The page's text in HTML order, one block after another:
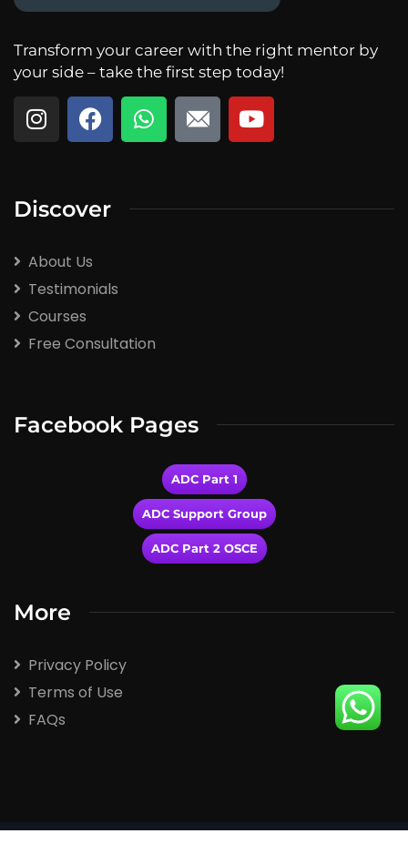
Transform your career with the right mentor by
your side – take the first step today!
Discover
About Us
Testimonials
Courses
Free Consultation
Facebook Pages
ADC Part 1
ADC Support Group
ADC Part 2 OSCE
More
Privacy Policy
Terms of Use
FAQs